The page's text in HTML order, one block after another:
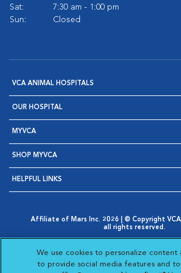
Sat:
7:30 am - 1:00 pm
Sun:
Closed
VCA ANIMAL HOSPITALS
OUR HOSPITAL
MYVCA
SHOP MYVCA
HELPFUL LINKS
Affiliate of Mars Inc. 2026 | © Copyright
all rights reserved.
Opens in New Window
AdChoices
Opens in New Window
Cookie Notice
Opens in New Window
Your Privacy Choices
Opens in New Window
We use cookies to personalize content
to provide social media features and to